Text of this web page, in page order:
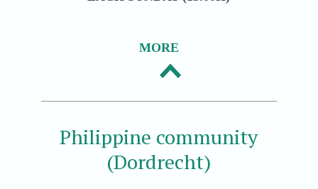
MORE
Philippine community
(Dordrecht)